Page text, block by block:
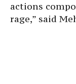
actions
rage,” said